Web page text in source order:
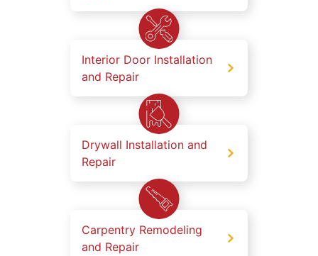
Interior Door Installation
and Repair
Drywall Installation and
Repair
Carpentry Remodeling
and Repair